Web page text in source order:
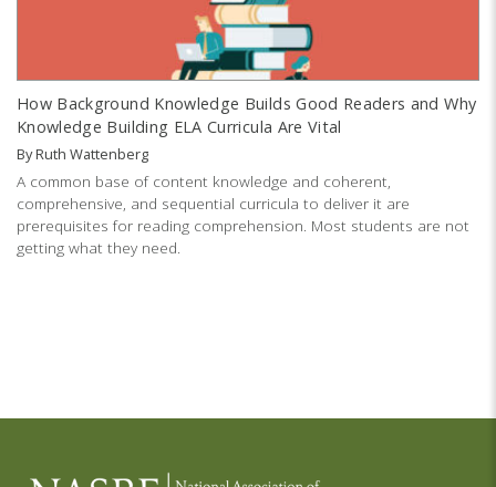
How Background Knowledge Builds Good Readers and Why
Knowledge Building ELA Curricula Are Vital
ByRuth Wattenberg
A common base of content knowledge and coherent,
comprehensive, and sequential curricula to deliver it are
prerequisites for reading comprehension. Most students are not
getting what they need.